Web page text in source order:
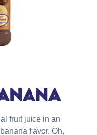
fruit juice in an
flavor. Oh,